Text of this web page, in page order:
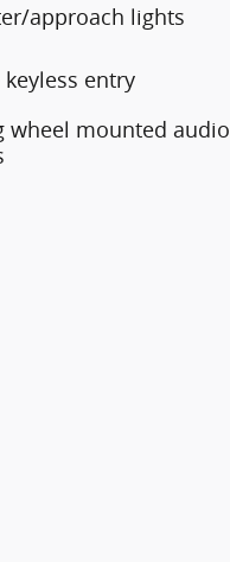
approach lights
keyless entry
wheel mounted audio